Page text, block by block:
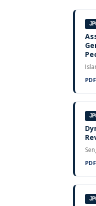
PDF
PDF